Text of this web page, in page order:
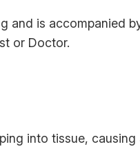
and is accompanied
or Doctor.
into tissue,